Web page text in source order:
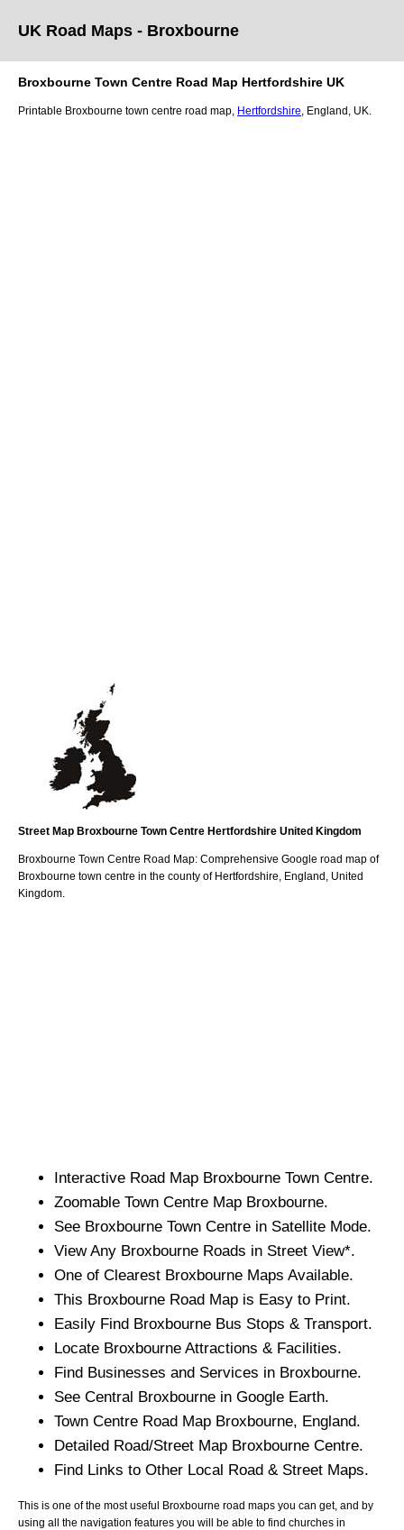
UK Road Maps - Broxbourne
Broxbourne Town Centre Road Map Hertfordshire UK
Printable Broxbourne town centre road map, Hertfordshire , England, UK.
Street Map Broxbourne Town Centre Hertfordshire United Kingdom
Broxbourne Town Centre Road Map: Comprehensive Google road map of
Broxbourne town centre in the county of Hertfordshire , England, United
Kingdom.
Interactive Road Map Broxbourne Town Centre.
Zoomable Town Centre Map Broxbourne.
See Broxbourne Town Centre in Satellite Mode.
View Any Broxbourne Roads in Street View*.
One of Clearest Broxbourne Maps Available.
This Broxbourne Road Map is Easy to Print.
Easily Find Broxbourne Bus Stops & Transport.
Locate Broxbourne Attractions & Facilities.
Find Businesses and Services in Broxbourne.
See Central Broxbourne in Google Earth.
Town Centre Road Map Broxbourne, England.
Detailed Road/Street Map Broxbourne Centre.
Find Links to Other Local Road & Street Maps.
This is one of the most useful Broxbourne road maps you can get, and by
using all the navigation features you will be able to find churches in